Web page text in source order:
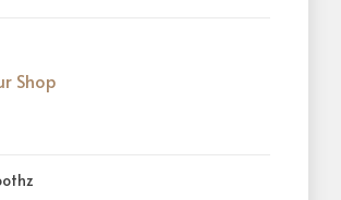
Shop